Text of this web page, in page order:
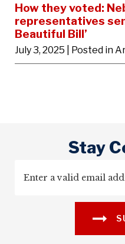
How they voted:
representatives
Beautiful Bill’
July 3, 2025 | Posted in
Stay